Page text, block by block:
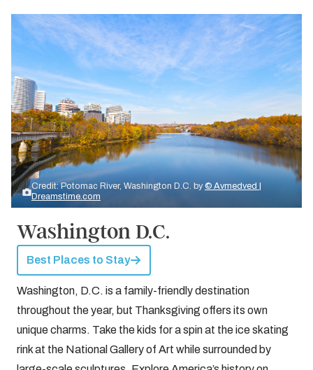
Credit: Potomac River, Washington D.C. by © Avmedved |
Dreamstime.com
Washington D.C.
Best Places to Stay
Washington, D.C. is a family-friendly destination
throughout the year, but Thanksgiving offers its own
unique charms. Take the kids for a spin at the ice skating
rink at the National Gallery of Art while surrounded by